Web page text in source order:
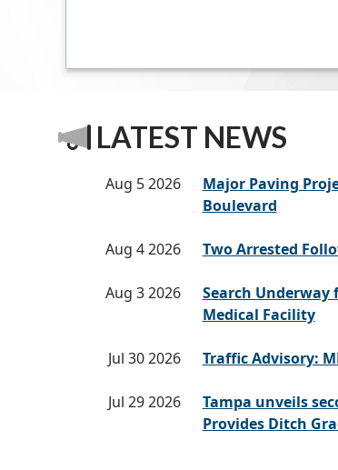
LATEST NEWS
Aug 5 2026
Major Paving
Boulevard
Aug 4 2026 Two Arrested
Aug 3 2026
Search Underway
Medical Facility
Jul 30 2026 Traffic Advisory:
Jul 29 2026
Tampa unveils
Provides Ditch